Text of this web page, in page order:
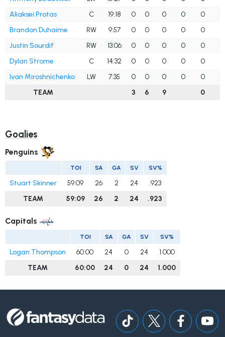
Aliaksei Protas
C 19:18 0 0 0 0 0
Brandon Duhaime
RW 9:57 0 0 0 0 0
Justin Sourdif
RW 13:06 0 0 0 0 0
Dylan Strome
C 14:32 0 0 0 0 0
Ivan Miroshnichenko
LW 7:35 0 0 0 0 0
TEAM
3 6 9 0
Goalies
Penguins
TOI SA GA SV SV%
Stuart Skinner 59:09 26 2 24
.923
TEAM
59:09 26 2 24 .923
Capitals
TOI SA GA SV SV%
Logan Thompson 60:00 24 0 24
1.000
TEAM
60:00 24 0 24 1.000